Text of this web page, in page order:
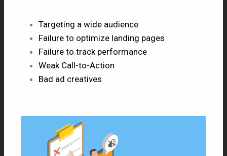
Targeting a wide audience
Failure to optimize landing pages
Failure to track performance
Weak Call-to-Action
Bad ad creatives